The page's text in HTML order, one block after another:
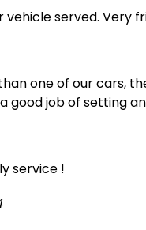
vehicle served. Very
one of our cars,
good job of setting
service !